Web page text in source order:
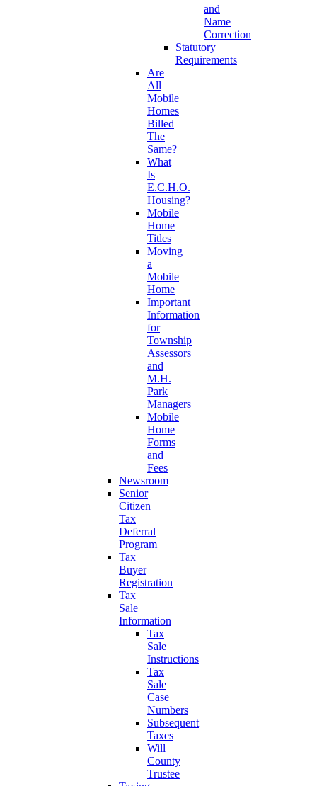
and
Name
Correction
Statutory
Requirements
Are
All
Mobile
Homes
Billed
The
Same?
What
Is
E.C.H.O.
Housing?
Mobile
Home
Titles
Moving
a
Mobile
Home
Important
Information
for
Township
Assessors
and
M.H.
Park
Managers
Mobile
Home
Forms
and
Fees
Newsroom
Senior
Citizen
Tax
Deferral
Program
Tax
Buyer
Registration
Tax
Sale
Information
Tax
Sale
Instructions
Tax
Sale
Case
Numbers
Subsequent
Taxes
Will
County
Trustee